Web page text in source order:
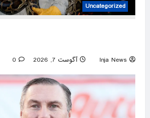
Uncategorized
Inja News آگوست 7, 2026 0